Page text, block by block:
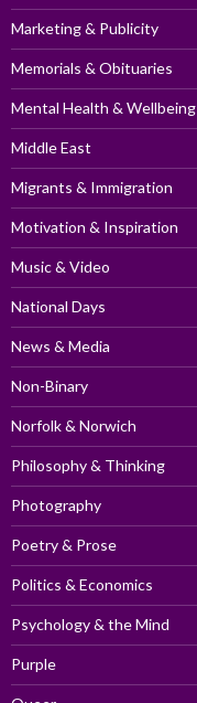
Marketing & Publicity
Memorials & Obituaries
Mental Health & Wellbeing
Middle East
Migrants & Immigration
Motivation & Inspiration
Music & Video
National Days
News & Media
Non-Binary
Norfolk & Norwich
Philosophy & Thinking
Photography
Poetry & Prose
Politics & Economics
Psychology & the Mind
Purple